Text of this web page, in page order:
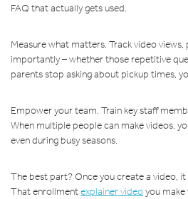
FAQ that actually gets used.
Measure what matters. Track video
importantly – whether those repetitive
parents stop asking about pickup times,
Empower your team. Train key staff
When multiple people can make videos,
even during busy seasons.
The best part? Once you create a video,
That enrollmentexplainer videoyou